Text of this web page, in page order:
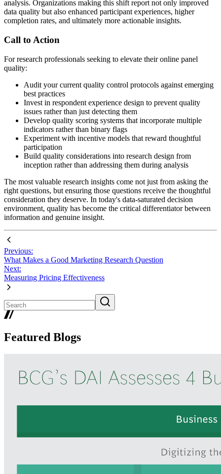
analysis. Organizations making this shift report not only improved
data quality but also enhanced participant experiences, higher
completion rates, and ultimately more actionable insights.
Call to Action
For research professionals seeking to elevate their online panel
quality:
Audit your current quality control protocols against emerging
best practices
Invest in respondent experience design to prevent quality
issues rather than just detecting them
Develop quality scoring systems that incorporate multiple
indicators rather than binary flags
Experiment with incentive models that reward thoughtful
participation
Build quality considerations into research design from
inception rather than addressing them during analysis
The most valuable research insights come not just from asking the
right questions, but ensuring those questions receive the thoughtful
consideration they deserve. In today's data-saturated decision
environment, quality has become the critical differentiator between
information and genuine insight.
Previous:
What Makes a Good Marketing Research Question
Next:
Measuring Pricing Effectiveness
Featured Blogs